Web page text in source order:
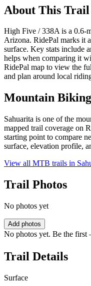
About This Trail
High Five / 338A is a 0.6-
Arizona. RidePal marks it
surface. Key stats include
helps when comparing it
RidePal map to view the
and plan around local
Mountain
Sahuarita is one of the
mapped trail coverage on
starting point to compare
surface, elevation profile,
View all MTB trails in
Trail Photos
No photos yet
Add photos
No photos yet. Be the
Trail Details
Surface